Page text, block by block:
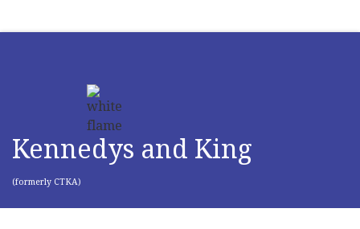
Kennedys and King
(formerly CTKA)